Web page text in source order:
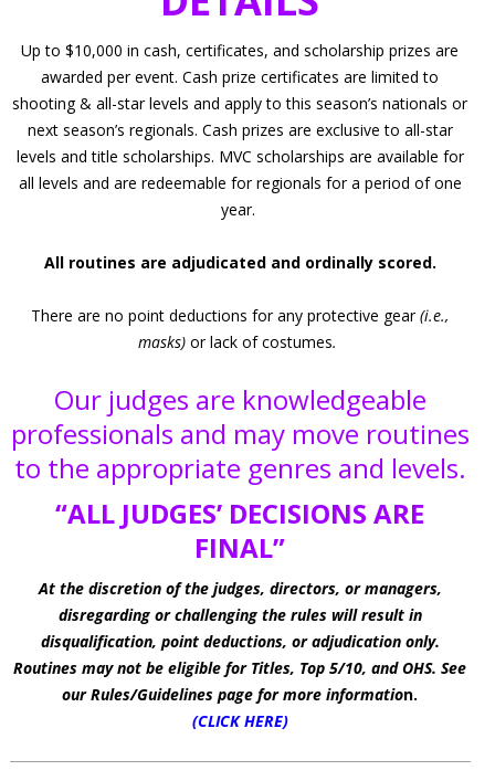
Up to $10,000 in cash, certificates, and scholarship prizes are
awarded per event. Cash prize certificates are limited to
shooting & all-star levels and apply to this season’s nationals or
next season’s regionals. Cash prizes are exclusive to all-star
levels and title scholarships. MVC scholarships are available for
all levels and are redeemable for regionals for a period of one
year.
All routines are adjudicated and ordinally scored.
There are no point deductions for any protective gear(i.e.,
masks) or lack of costumes.
Our judges are knowledgeable
professionals and may move routines
to the appropriate genres and levels.
“ALL JUDGES’ DECISIONS ARE
FINAL”
At the discretion of the judges, directors, or managers,
disregarding or challenging the rules will result in
disqualification, point deductions, or adjudication only.
Routines may not be eligible for Titles, Top 5/10, and OHS. See
our Rules/Guidelines page for more information.
(CLICK HERE)